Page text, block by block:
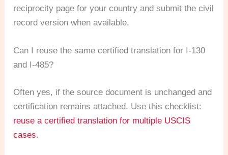
reciprocity page for your country and submit the civil
record version when available.
Can I reuse the same certified translation for I-130
and I-485?
Often yes, if the source document is unchanged and
certification remains attached. Use this checklist:
reuse a certified translation for multiple USCIS
cases.